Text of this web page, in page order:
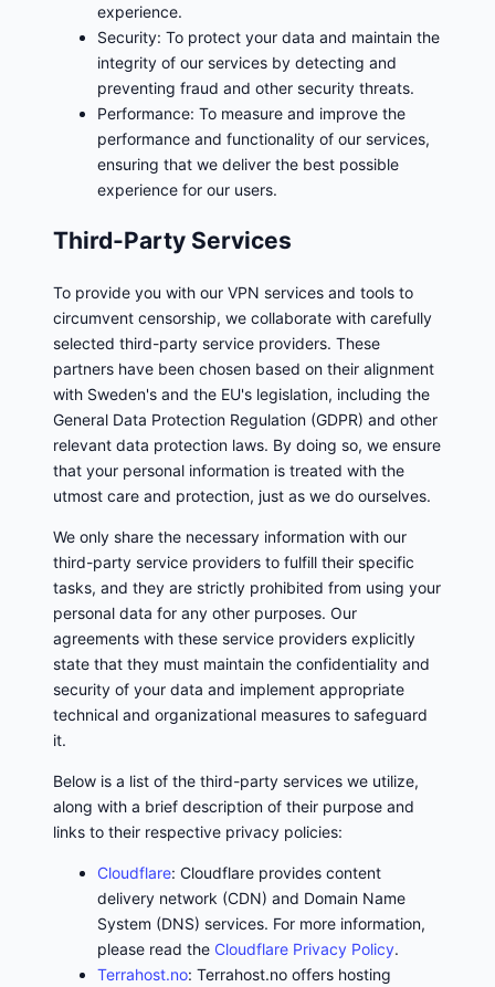
experience.
Security: To protect your data and maintain the
integrity of our services by detecting and
preventing fraud and other security threats.
Performance: To measure and improve the
performance and functionality of our services,
ensuring that we deliver the best possible
experience for our users.
Third-Party Services
To provide you with our VPN services and tools to
circumvent censorship, we collaborate with carefully
selected third-party service providers. These
partners have been chosen based on their alignment
with Sweden's and the EU's legislation, including the
General Data Protection Regulation (GDPR) and other
relevant data protection laws. By doing so, we ensure
that your personal information is treated with the
utmost care and protection, just as we do ourselves.
We only share the necessary information with our
third-party service providers to fulfill their specific
tasks, and they are strictly prohibited from using your
personal data for any other purposes. Our
agreements with these service providers explicitly
state that they must maintain the confidentiality and
security of your data and implement appropriate
technical and organizational measures to safeguard
it.
Below is a list of the third-party services we utilize,
along with a brief description of their purpose and
links to their respective privacy policies:
Cloudflare: Cloudflare provides content
delivery network (CDN) and Domain Name
System (DNS) services. For more information,
please read the Cloudflare Privacy Policy.
Terrahost.no: Terrahost.no offers hosting